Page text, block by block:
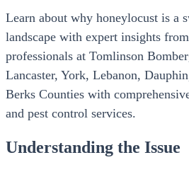
Learn about why honeylocust is a
landscape with expert insights
professionals at Tomlinson
Lancaster, York, Lebanon,
Berks Counties with
and pest control services.
Understanding the Issue